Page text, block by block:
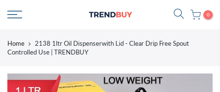
0
Home
2138 1ltr Oil Dispenserwith Lid - Clear Drip Free Spout
Controlled Use | TRENDBUY